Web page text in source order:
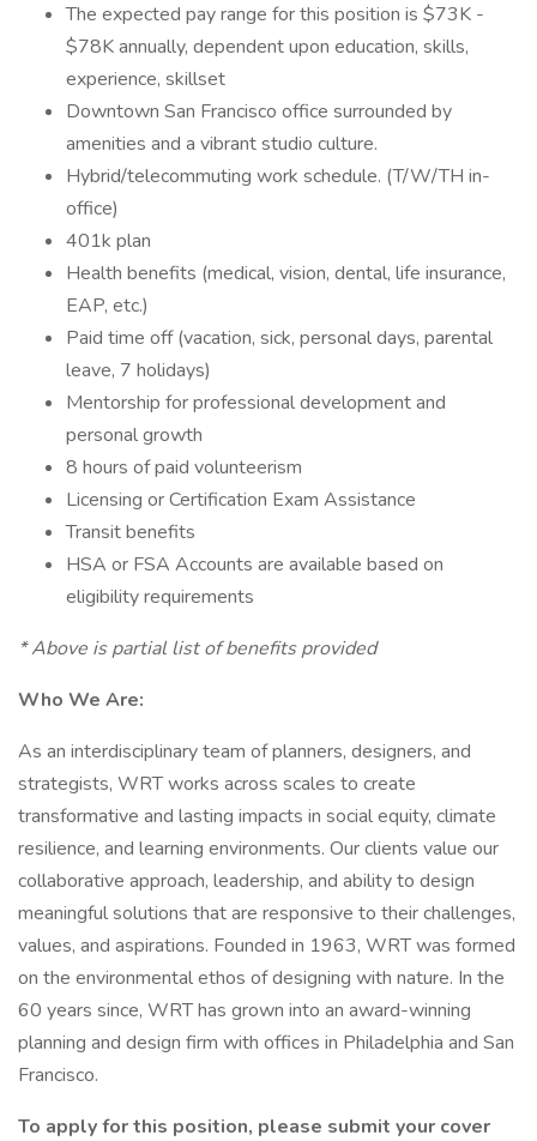
The expected pay range for this position is $73K -
$78K annually, dependent upon education, skills,
experience, skillset
Downtown San Francisco office surrounded by
amenities and a vibrant studio culture.
Hybrid/telecommuting work schedule. (T/W/TH in-
office)
401k plan
Health benefits (medical, vision, dental, life insurance,
EAP, etc.)
Paid time off (vacation, sick, personal days, parental
leave, 7 holidays)
Mentorship for professional development and
personal growth
8 hours of paid volunteerism
Licensing or Certification Exam Assistance
Transit benefits
HSA or FSA Accounts are available based on
eligibility requirements
* Above is partial list of benefits provided
Who We Are:
As an interdisciplinary team of planners, designers, and
strategists, WRT works across scales to create
transformative and lasting impacts in social equity, climate
resilience, and learning environments. Our clients value our
collaborative approach, leadership, and ability to design
meaningful solutions that are responsive to their challenges,
values, and aspirations. Founded in 1963, WRT was formed
on the environmental ethos of designing with nature. In the
60 years since, WRT has grown into an award-winning
planning and design firm with offices in Philadelphia and San
Francisco.
To apply for this position, please submit your cover